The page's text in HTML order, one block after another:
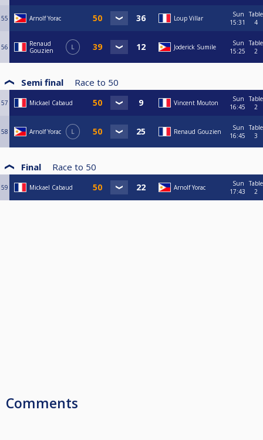
55 Arnolf Yorac Loup Villar
Sun
15:31
Table
4
56
Renaud
Gouzien
L Joderick Sumile
Sun
15:25
Table
2
Semi final Race to 50
57 Mickael Cabaud Vincent Mouton
Sun
16:45
Table
2
58 Arnolf Yorac L Renaud Gouzien
Sun
16:45
Table
3
Final Race to 50
59 Mickael Cabaud Arnolf Yorac
Sun
17:43
Table
2
Comments